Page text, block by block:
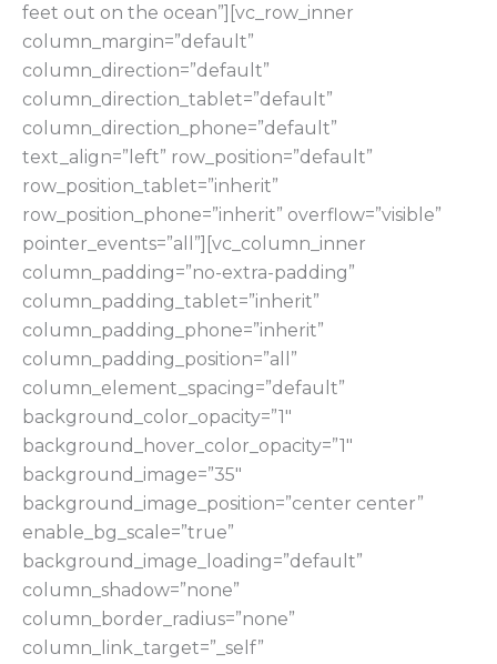
feet out on the ocean”][vc_row_inner
column_margin=”default”
column_direction=”default”
column_direction_tablet=”default”
column_direction_phone=”default”
text_align=”left” row_position=”default”
row_position_tablet=”inherit”
row_position_phone=”inherit” overflow=”visible”
pointer_events=”all”][vc_column_inner
column_padding=”no-extra-padding”
column_padding_tablet=”inherit”
column_padding_phone=”inherit”
column_padding_position=”all”
column_element_spacing=”default”
background_color_opacity=”1″
background_hover_color_opacity=”1″
background_image=”35″
background_image_position=”center center”
enable_bg_scale=”true”
background_image_loading=”default”
column_shadow=”none”
column_border_radius=”none”
column_link_target=”_self”